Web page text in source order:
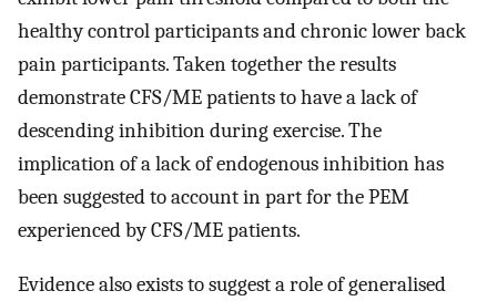
healthy control participants and chronic lower back
pain participants. Taken together the results
demonstrate CFS/ME patients to have a lack of
descending inhibition during exercise. The
implication of a lack of endogenous inhibition has
been suggested to account in part for the PEM
experienced by CFS/ME patients.
Evidence also exists to suggest a role of generalised